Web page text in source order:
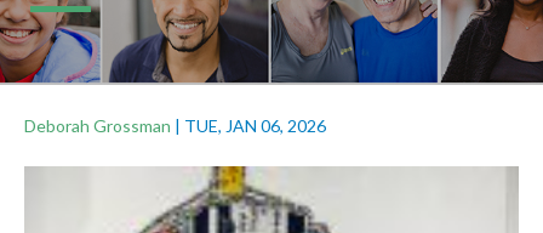
Deborah Grossman | TUE, JAN 06, 2026